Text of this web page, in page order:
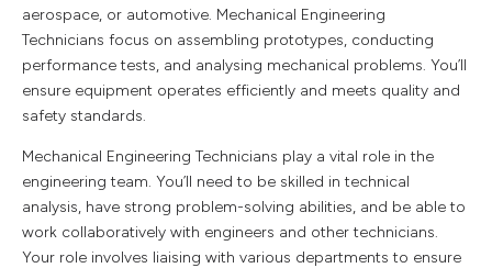
aerospace, or automotive. Mechanical Engineering
Technicians focus on assembling prototypes, conducting
performance tests, and analysing mechanical problems. You’ll
ensure equipment operates efficiently and meets quality and
safety standards.
Mechanical Engineering Technicians play a vital role in the
engineering team. You’ll need to be skilled in technical
analysis, have strong problem-solving abilities, and be able to
work collaboratively with engineers and other technicians.
Your role involves liaising with various departments to ensure